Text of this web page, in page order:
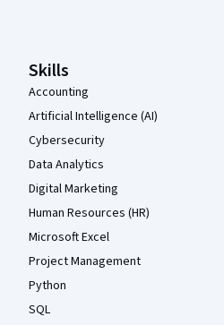
Skills
Accounting
Artificial Intelligence (AI)
Cybersecurity
Data Analytics
Digital Marketing
Human Resources (HR)
Microsoft Excel
Project Management
Python
SQL